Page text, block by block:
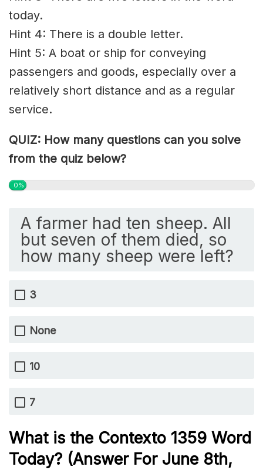
today.
Hint 4: There is a double letter.
Hint 5: A boat or ship for conveying
passengers and goods, especially over a
relatively short distance and as a regular
service.
QUIZ: How many questions can you solve
from the quiz below?
0%
A farmer had ten sheep. All
but seven of them died, so
how many sheep were left?
3
None
10
7
What is the Contexto 1359 Word
Today? (Answer For June 8th,